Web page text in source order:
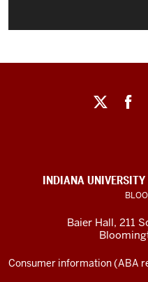
social
channels
INDIANA UNIVERSITY
Baier Hall, 211
Consumer information (ABA